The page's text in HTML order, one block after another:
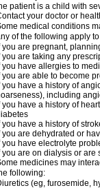
patient is a child with
your doctor or
medical conditions
of the following apply
you are pregnant,
you are taking any
you have allergies to
you are able to become
you have a history of
including
you have a history of
you have a history of
you are dehydrated or
you have electrolyte
you are on dialysis or are
medicines may
following:
(eg, furosemide,